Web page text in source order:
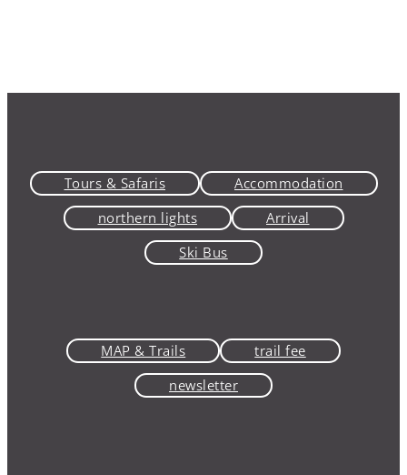
Tours & Safaris
Accommodation
northern lights
Arrival
Ski Bus
MAP & Trails
trail fee
newsletter